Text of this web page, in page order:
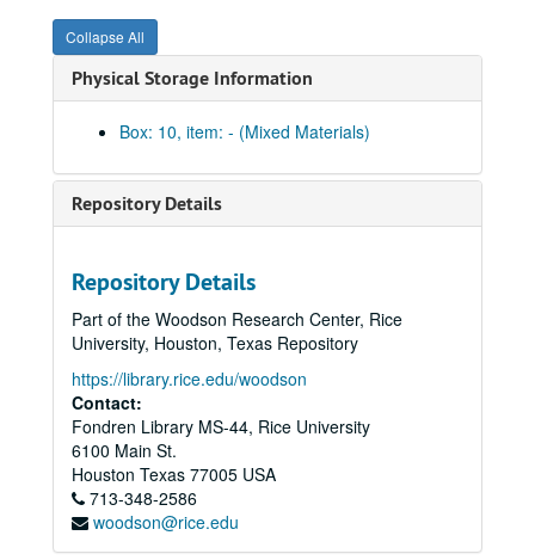
Collapse All
Physical Storage Information
Box: 10, item: - (Mixed Materials)
Repository Details
Repository Details
Part of the Woodson Research Center, Rice
University, Houston, Texas Repository
https://library.rice.edu/woodson
Contact:
Fondren Library MS-44, Rice University
6100 Main St.
Houston Texas 77005 USA
713-348-2586
woodson@rice.edu
Centennial College T-shirt - McMurtry
Centennial College T-shirt - Sid Richardson
Centennial College T-shirt - Wiess
Centennial logo white cycling jersey (2)
Centennial logo navy zippered sweatshirt
Centennial logo Adidas blue polo
Centennial logo woven blanket (2)
Centennial logo neoprene beer/wine bag (2)
Centennial logo zippered book bag (2)
Wooden tube invitations to the Edgar Odell Lovett Statue Dedication (4 in all with 2 inside their original boxes)
Volunteer medal (7)
Centennial medallions in red boxes (3)
Centennial medallion with crest